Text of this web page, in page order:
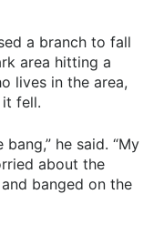
a branch to fall
area hitting a
lives in the area,
it fell.
he said. “My
about the
banged on the